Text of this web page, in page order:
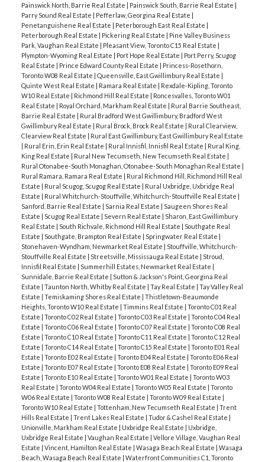
Painswick North, Barrie Real Estate | Painswick South, Barrie Real Estate |
Parry Sound Real Estate | Pefferlaw, Georgina Real Estate |
Penetanguishene Real Estate | Peterborough East Real Estate |
Peterborough Real Estate | Pickering Real Estate | Pine Valley Business
Park, Vaughan Real Estate | Pleasant View, Toronto C15 Real Estate |
Plympton-Wyoming Real Estate | Port Hope Real Estate | Port Perry, Scugog
Real Estate | Prince Edward County Real Estate | Princess-Rosethorn,
Toronto W08 Real Estate | Queensville, East Gwillimbury Real Estate |
Quinte West Real Estate | Ramara Real Estate | Rexdale-Kipling, Toronto
W10 Real Estate | Richmond Hill Real Estate | Roncesvalles, Toronto W01
Real Estate | Royal Orchard, Markham Real Estate | Rural Barrie Southeast,
Barrie Real Estate | Rural Bradford West Gwillimbury, Bradford West
Gwillimbury Real Estate | Rural Brock, Brock Real Estate | Rural Clearview,
Clearview Real Estate | Rural East Gwillimbury, East Gwillimbury Real Estate
| Rural Erin, Erin Real Estate | Rural Innisfil, Innisfil Real Estate | Rural King,
King Real Estate | Rural New Tecumseth, New Tecumseth Real Estate |
Rural Otonabee-South Monaghan, Otonabee-South Monaghan Real Estate |
Rural Ramara, Ramara Real Estate | Rural Richmond Hill, Richmond Hill Real
Estate | Rural Scugog, Scugog Real Estate | Rural Uxbridge, Uxbridge Real
Estate | Rural Whitchurch-Stouffville, Whitchurch-Stouffville Real Estate |
Sanford, Barrie Real Estate | Sarnia Real Estate | Saugeen Shores Real
Estate | Scugog Real Estate | Severn Real Estate | Sharon, East Gwillimbury
Real Estate | South Richvale, Richmond Hill Real Estate | Southgate Real
Estate | Southgate, Brampton Real Estate | Springwater Real Estate |
Stonehaven-Wyndham, Newmarket Real Estate | Stouffville, Whitchurch-
Stouffville Real Estate | Streetsville, Mississauga Real Estate | Stroud,
Innisfil Real Estate | Summerhill Estates, Newmarket Real Estate |
Sunnidale, Barrie Real Estate | Sutton & Jackson's Point, Georgina Real
Estate | Taunton North, Whitby Real Estate | Tay Real Estate | Tay Valley Real
Estate | Temiskaming Shores Real Estate | Thistletown-Beaumonde
Heights, Toronto W10 Real Estate | Timmins Real Estate | Toronto C01 Real
Estate | Toronto C02 Real Estate | Toronto C03 Real Estate | Toronto C04 Real
Estate | Toronto C06 Real Estate | Toronto C07 Real Estate | Toronto C08 Real
Estate | Toronto C10 Real Estate | Toronto C11 Real Estate | Toronto C12 Real
Estate | Toronto C14 Real Estate | Toronto C15 Real Estate | Toronto E01 Real
Estate | Toronto E02 Real Estate | Toronto E04 Real Estate | Toronto E06 Real
Estate | Toronto E07 Real Estate | Toronto E08 Real Estate | Toronto E09 Real
Estate | Toronto E10 Real Estate | Toronto W01 Real Estate | Toronto W03
Real Estate | Toronto W04 Real Estate | Toronto W05 Real Estate | Toronto
W06 Real Estate | Toronto W08 Real Estate | Toronto W09 Real Estate |
Toronto W10 Real Estate | Tottenham, New Tecumseth Real Estate | Trent
Hills Real Estate | Trent Lakes Real Estate | Tudor & Cashel Real Estate |
Unionville, Markham Real Estate | Uxbridge Real Estate | Uxbridge,
Uxbridge Real Estate | Vaughan Real Estate | Vellore Village, Vaughan Real
Estate | Vincent, Hamilton Real Estate | Wasaga Beach Real Estate | Wasaga
Beach, Wasaga Beach Real Estate | Waterfront Communities C1, Toronto